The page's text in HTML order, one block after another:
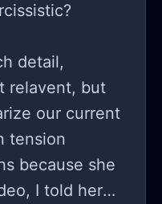
enough time.
and he
It was
to let
me in the
detail,
relavent, but
our current
tension
because she
I told her